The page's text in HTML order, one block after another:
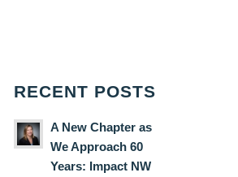
RECENT POSTS
A New Chapter as
We Approach 60
Years: Impact NW